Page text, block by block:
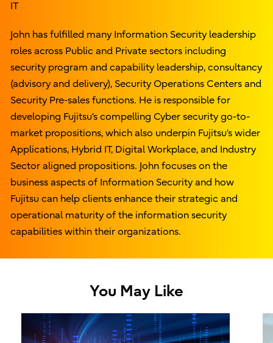
IT
John has fulfilled many Information Security leadership
roles across Public and Private sectors including
security program and capability leadership, consultancy
(advisory and delivery), Security Operations Centers and
Security Pre-sales functions. He is responsible for
developing Fujitsu’s compelling Cyber security go-to-
market propositions, which also underpin Fujitsu’s wider
Applications, Hybrid IT, Digital Workplace, and Industry
Sector aligned propositions. John focuses on the
business aspects of Information Security and how
Fujitsu can help clients enhance their strategic and
operational maturity of the information security
capabilities within their organizations.
You May Like